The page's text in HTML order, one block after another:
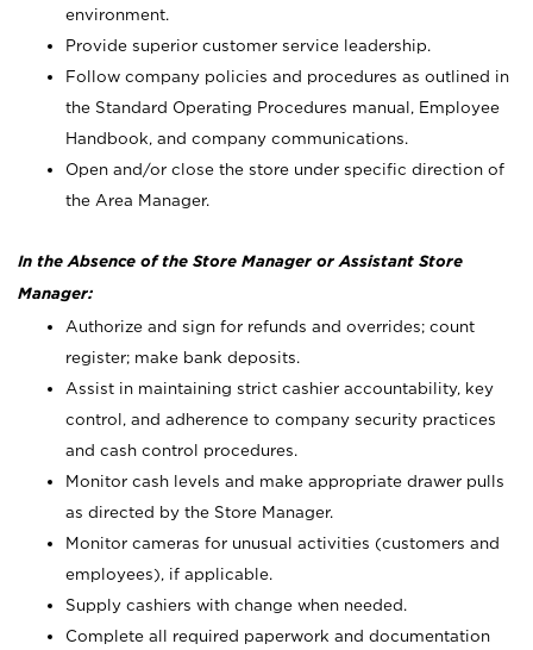
environment.
Provide superior customer service leadership.
Follow company policies and procedures as outlined in
the Standard Operating Procedures manual, Employee
Handbook, and company communications.
Open and/or close the store under specific direction of
the Area Manager.
In the Absence of the Store Manager or Assistant Store
Manager:
Authorize and sign for refunds and overrides; count
register; make bank deposits.
Assist in maintaining strict cashier accountability, key
control, and adherence to company security practices
and cash control procedures.
Monitor cash levels and make appropriate drawer pulls
as directed by the Store Manager.
Monitor cameras for unusual activities (customers and
employees), if applicable.
Supply cashiers with change when needed.
Complete all required paperwork and documentation